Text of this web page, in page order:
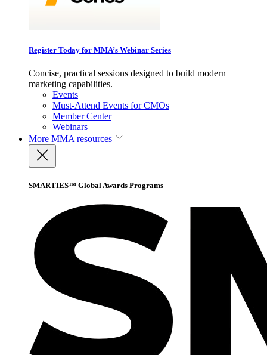
Register Today for MMA’s Webinar Series
Concise, practical sessions designed to build modern
marketing capabilities.
Events
Must-Attend Events for CMOs
Member Center
Webinars
More MMA resources
SMARTIES™ Global Awards Programs